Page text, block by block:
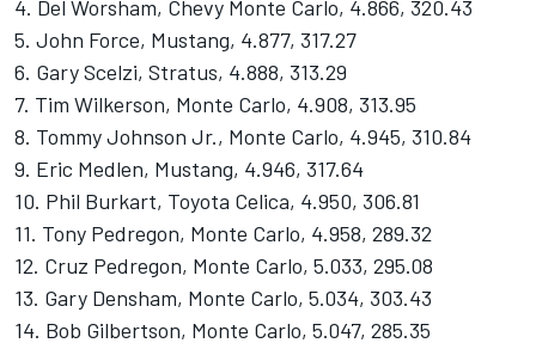
4. Del Worsham, Chevy Monte Carlo, 4.866, 320.43
5. John Force, Mustang, 4.877, 317.27
6. Gary Scelzi, Stratus, 4.888, 313.29
7. Tim Wilkerson, Monte Carlo, 4.908, 313.95
8. Tommy Johnson Jr., Monte Carlo, 4.945, 310.84
9. Eric Medlen, Mustang, 4.946, 317.64
10. Phil Burkart, Toyota Celica, 4.950, 306.81
11. Tony Pedregon, Monte Carlo, 4.958, 289.32
12. Cruz Pedregon, Monte Carlo, 5.033, 295.08
13. Gary Densham, Monte Carlo, 5.034, 303.43
14. Bob Gilbertson, Monte Carlo, 5.047, 285.35